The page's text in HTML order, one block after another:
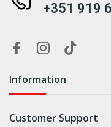
+351 919
Information
Customer Support